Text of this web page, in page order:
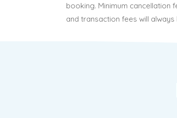
booking. Minimum cancellation
and transaction fees will